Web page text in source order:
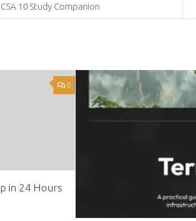
10 Study Companion
0
in 24 Hours